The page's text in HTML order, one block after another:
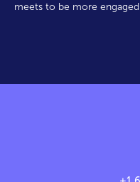
meets to be more